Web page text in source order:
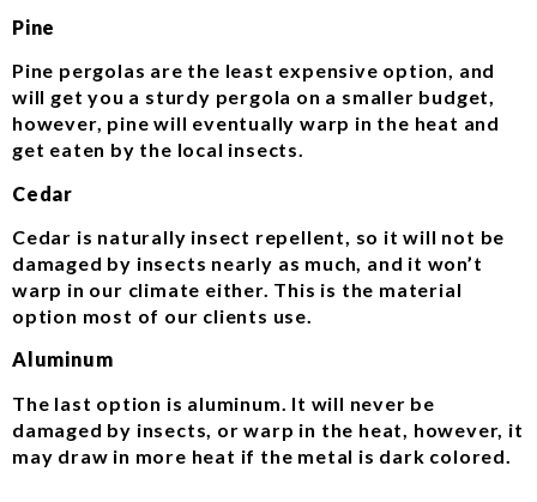
Pine
Pine pergolas are the least expensive option, and
will get you a sturdy pergola on a smaller budget,
however, pine will eventually warp in the heat and
get eaten by the local insects.
Cedar
Cedar is naturally insect repellent, so it will not be
damaged by insects nearly as much, and it won’t
warp in our climate either. This is the material
option most of our clients use.
Aluminum
The last option is aluminum. It will never be
damaged by insects, or warp in the heat, however, it
may draw in more heat if the metal is dark colored.